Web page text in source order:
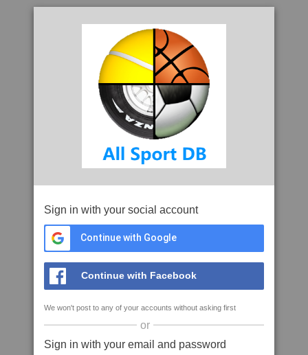
Sign in with your social account
Continue with Google
Continue with Facebook
We won't post to any of your accounts without asking first
or
Sign in with your email and password